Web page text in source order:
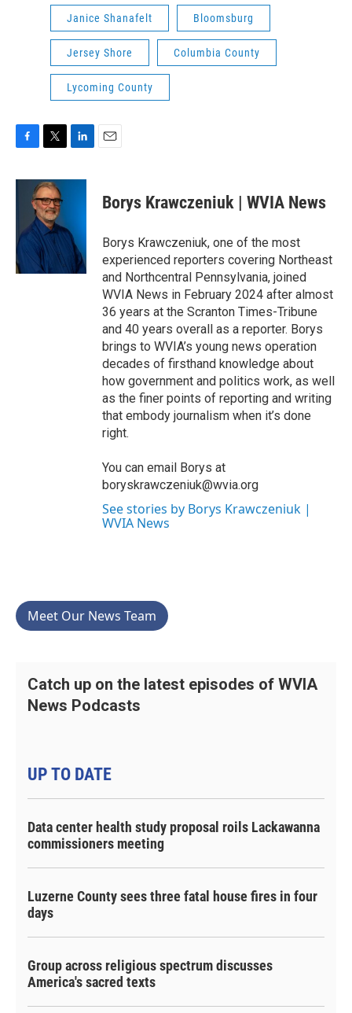
Janice Shanafelt Bloomsburg
Jersey Shore Columbia County
Lycoming County
c
o
k
i
t
t
e
r
n
I
n
Borys Krawczeniuk | WVIA News
Borys Krawczeniuk, one of the most
experienced reporters covering Northeast
and Northcentral Pennsylvania, joined
WVIA News in February 2024 after almost
36 years at the Scranton Times-Tribune
and 40 years overall as a reporter. Borys
brings to WVIA’s young news operation
decades of firsthand knowledge about
how government and politics work, as well
as the finer points of reporting and writing
that embody journalism when it’s done
right.
You can email Borys at
boryskrawczeniuk@wvia.org
See stories by Borys Krawczeniuk |
WVIA News
Meet Our News Team
Catch up on the latest episodes of WVIA
News Podcasts
UP TO DATE
Data center health study proposal roils Lackawanna
commissioners meeting
Luzerne County sees three fatal house fires in four
days
Group across religious spectrum discusses
America's sacred texts